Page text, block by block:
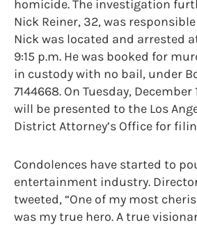
homicide. The investigation
Nick Reiner, 32, was
Nick was located and arrested
9:15 p.m. He was booked for
in custody with no bail, under
7144668. On Tuesday,
will be presented to the Los
District Attorney’s Office for
Condolences have started to
entertainment industry.
tweeted, “One of my most
was my true hero. A true